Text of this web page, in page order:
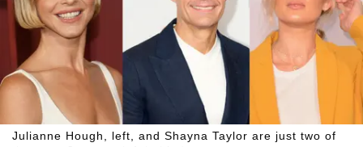
Julianne Hough, left, and Shayna Taylor are just two of